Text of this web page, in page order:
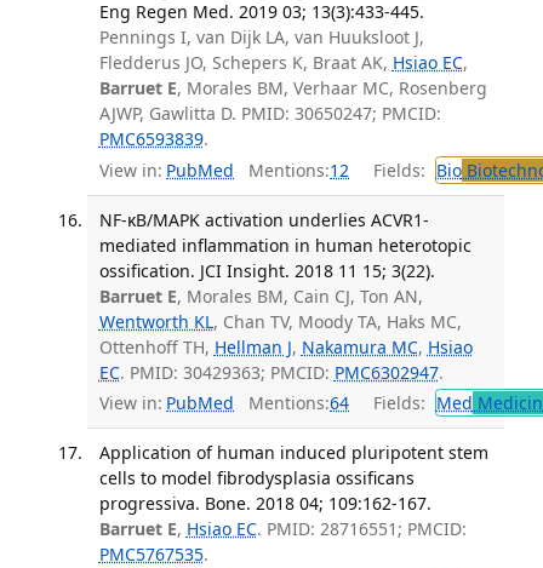
Eng Regen Med. 2019 03; 13(3):433-445.
Pennings I, van Dijk LA, van Huuksloot J,
Fledderus JO, Schepers K, Braat AK, Hsiao EC,
Barruet E, Morales BM, Verhaar MC, Rosenberg
AJWP, Gawlitta D. PMID: 30650247; PMCID:
PMC6593839.
View in: PubMed Mentions:12 Fields: Bio
NF-κB/MAPK activation underlies ACVR1-
mediated inflammation in human heterotopic
ossification. JCI Insight. 2018 11 15; 3(22).
Barruet E, Morales BM, Cain CJ, Ton AN,
Wentworth KL, Chan TV, Moody TA, Haks MC,
Ottenhoff TH, Hellman J, Nakamura MC, Hsiao
EC. PMID: 30429363; PMCID: PMC6302947.
View in: PubMed Mentions:64 Fields: Med
Application of human induced pluripotent stem
cells to model fibrodysplasia ossificans
progressiva. Bone. 2018 04; 109:162-167.
Barruet E, Hsiao EC. PMID: 28716551; PMCID:
PMC5767535.